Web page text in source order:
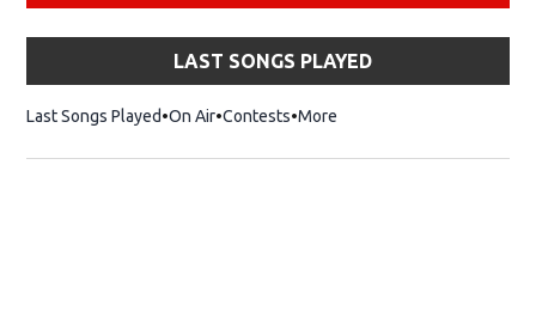
LAST SONGS PLAYED
Last Songs Played On Air Contests More